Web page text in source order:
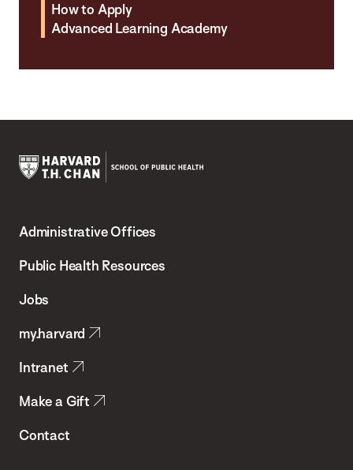
How to Apply
Advanced Learning Academy
Chan
School
Health
Administrative Offices
Public Health Resources
Jobs
my.harvard
Intranet
Make a Gift
Contact